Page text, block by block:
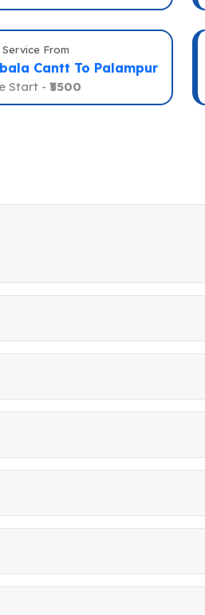
Service From
Cantt To Palampur
Start - ₹5500